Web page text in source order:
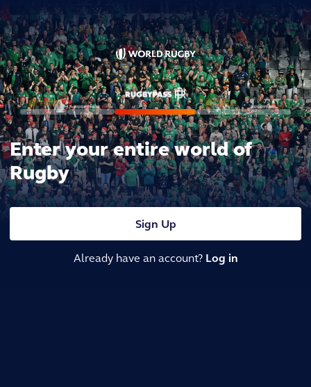
Enter your entire world of
Rugby
Sign Up
Already have an account? Log in